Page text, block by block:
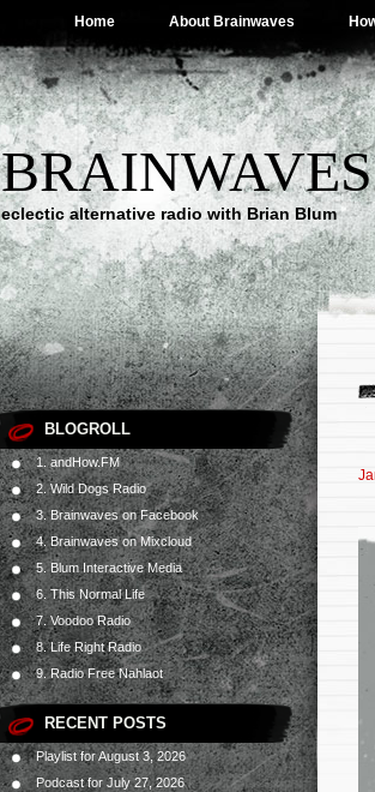
Home About Brainwaves
BRAINWAVES
eclectic alternative radio with Brian Blum
BLOGROLL
1. andHow.FM
2. Wild Dogs Radio
3. Brainwaves on Facebook
4. Brainwaves on Mixcloud
5. Blum Interactive Media
6. This Normal Life
7. Voodoo Radio
8. Life Right Radio
9. Radio Free Nahlaot
RECENT POSTS
Playlist for August 3, 2026
Podcast for July 27, 2026